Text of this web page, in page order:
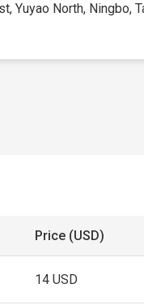
Yuyao North, Ningbo,
Price (USD)
14 USD